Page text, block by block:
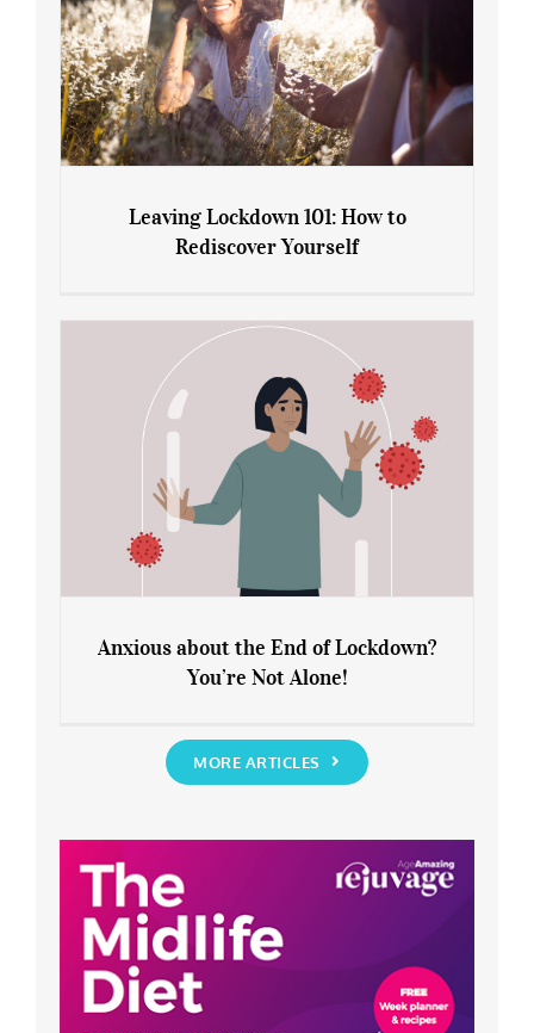
Rediscover Yourself
Leaving Lockdown 101: How to
Rediscover Yourself
You’re Not Alone!
Anxious about the End of Lockdown?
You’re Not Alone!
MORE ARTICLES